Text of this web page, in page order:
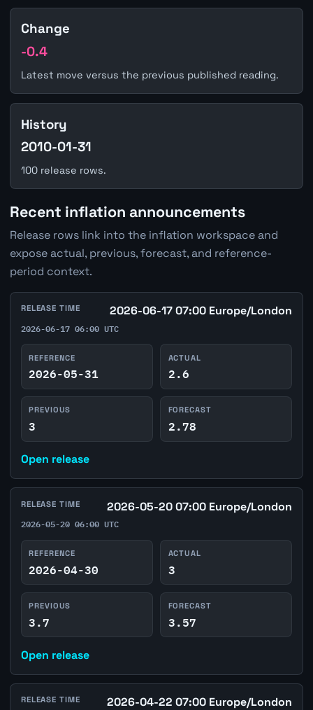
Change
-0.4
Latest move versus the previous published reading.
History
2010-01-31
100 release rows.
Recent inflation announcements
Release rows link into the inflation workspace and
expose actual, previous, forecast, and reference-
period context.
RELEASE TIME 2026-06-17 07:00 Europe/London
2026-06-17 06:00 UTC
REFERENCE
2026-05-31
ACTUAL
2.6
PREVIOUS
3
FORECAST
2.78
Open release
RELEASE TIME 2026-05-20 07:00 Europe/London
2026-05-20 06:00 UTC
REFERENCE
2026-04-30
ACTUAL
3
PREVIOUS
3.7
FORECAST
3.57
Open release
RELEASE TIME 2026-04-22 07:00 Europe/London